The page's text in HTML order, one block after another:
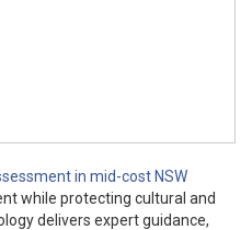
in mid-cost NSW
while protecting cultural and
delivers expert guidance,